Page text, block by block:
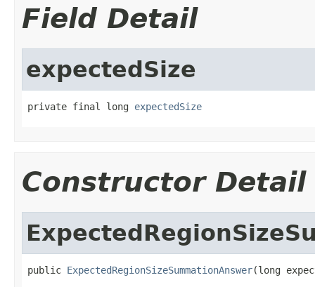
Field Detail
expectedSize
private final long expectedSize
Constructor Detail
public ExpectedRegionSizeSummationAnswer(long